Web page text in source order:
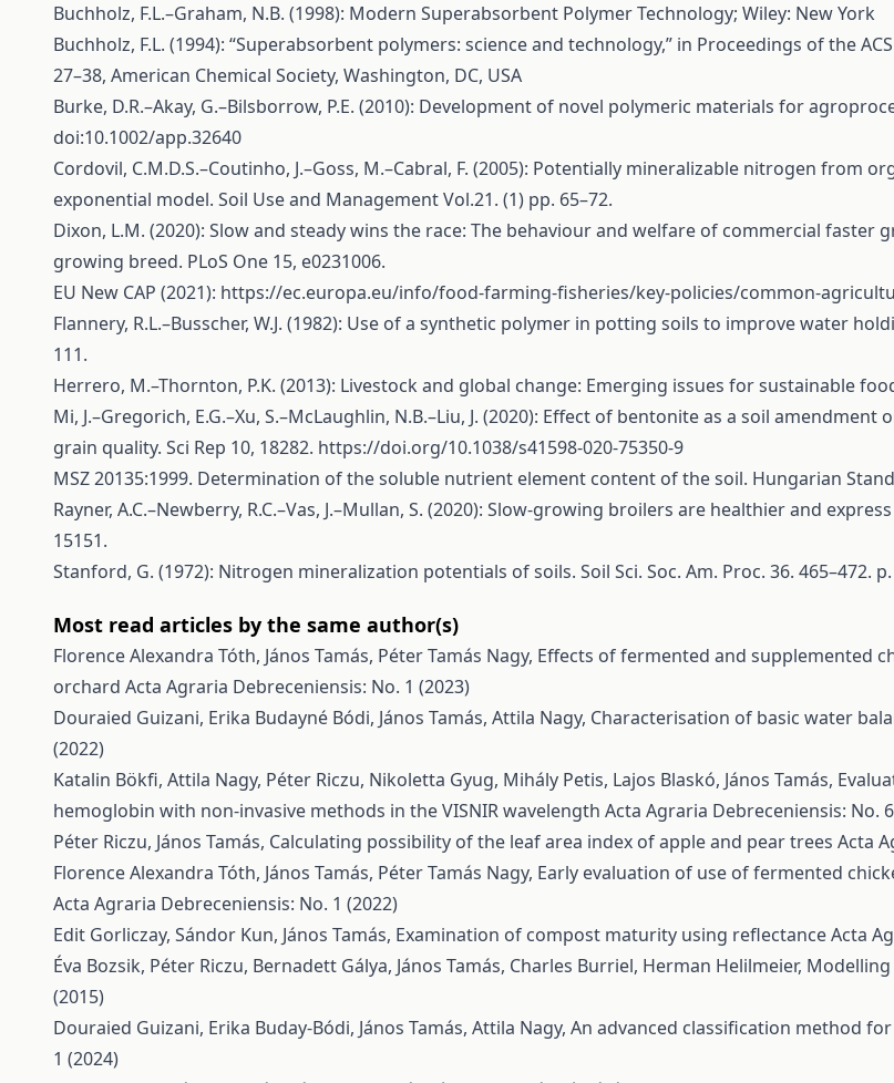
Buchholz, F.L.–Graham, N.B. (1998): Modern Superabsorbent Polymer Technology; Wiley: New York
Buchholz, F.L. (1994): “Superabsorbent polymers: science and technology,” in Proceedings of the
27–38, American Chemical Society, Washington, DC, USA
Burke, D.R.–Akay, G.–Bilsborrow, P.E. (2010): Development of novel polymeric materials for
doi:10.1002/app.32640
Cordovil, C.M.D.S.–Coutinho, J.–Goss, M.–Cabral, F. (2005): Potentially mineralizable nitrogen from
exponential model. Soil Use and Management Vol.21. (1) pp. 65–72.
Dixon, L.M. (2020): Slow and steady wins the race: The behaviour and welfare of commercial
growing breed. PLoS One 15, e0231006.
EU New CAP (2021): https://ec.europa.eu/info/food-farming-fisheries/key-policies/common-
Flannery, R.L.–Busscher, W.J. (1982): Use of a synthetic polymer in potting soils to improve water
111.
Herrero, M.–Thornton, P.K. (2013): Livestock and global change: Emerging issues for sustainable
Mi, J.–Gregorich, E.G.–Xu, S.–McLaughlin, N.B.–Liu, J. (2020): Effect of bentonite as a soil
grain quality. Sci Rep 10, 18282. https://doi.org/10.1038/s41598-020-75350-9
MSZ 20135:1999. Determination of the soluble nutrient element content of the soil. Hungarian
Rayner, A.C.–Newberry, R.C.–Vas, J.–Mullan, S. (2020): Slow-growing broilers are healthier and
15151.
Stanford, G. (1972): Nitrogen mineralization potentials of soils. Soil Sci. Soc. Am. Proc. 36. 465–472. p.
Most read articles by the same author(s)
Florence Alexandra Tóth, János Tamás, Péter Tamás Nagy, Effects of fermented and supplemented
orchard Acta Agraria Debreceniensis: No. 1 (2023)
Douraied Guizani, Erika Budayné Bódi, János Tamás, Attila Nagy, Characterisation of basic water
(2022)
Katalin Bökfi, Attila Nagy, Péter Riczu, Nikoletta Gyug, Mihály Petis, Lajos Blaskó, János Tamás,
hemoglobin with non-invasive methods in the VISNIR wavelength Acta Agraria Debreceniensis: No.
Péter Riczu, János Tamás, Calculating possibility of the leaf area index of apple and pear trees Acta
Florence Alexandra Tóth, János Tamás, Péter Tamás Nagy, Early evaluation of use of fermented
Acta Agraria Debreceniensis: No. 1 (2022)
Edit Gorliczay, Sándor Kun, János Tamás, Examination of compost maturity using reflectanceActa
Éva Bozsik, Péter Riczu, Bernadett Gálya, János Tamás, Charles Burriel, Herman Helilmeier,
(2015)
Douraied Guizani, Erika Buday-Bódi, János Tamás, Attila Nagy, An advanced classification method
1 (2024)